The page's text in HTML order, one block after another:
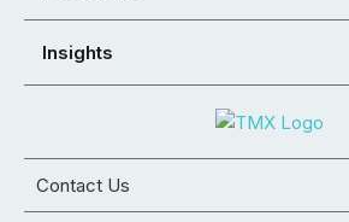
Insights
Contact Us